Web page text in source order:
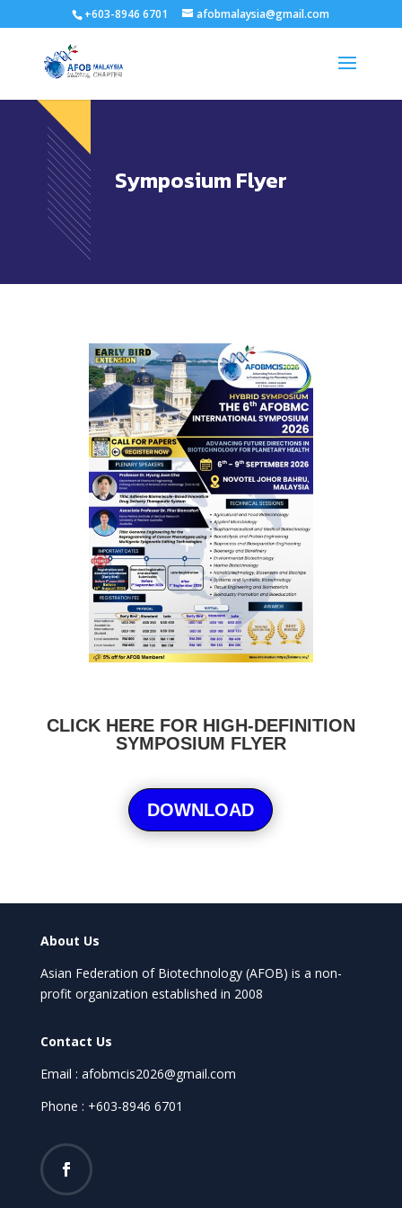
+603-8946 6701 afobmalaysia@gmail.com
Symposium Flyer
CLICK HERE FOR HIGH-DEFINITION
SYMPOSIUM FLYER
DOWNLOAD
About Us
Asian Federation of Biotechnology (AFOB) is a non-
profit organization established in 2008
Contact Us
Email : afobmcis2026@gmail.com
Phone : +603-8946 6701